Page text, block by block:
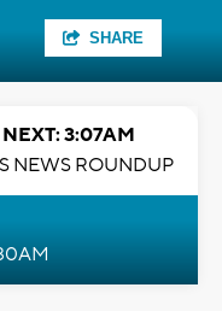
SHARE
NEXT: 3:07AM
NEWS ROUNDUP